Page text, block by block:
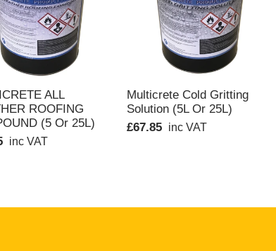
should be regularly rolled in storage for
In extreme cases contact with the skin
QUICK VIEW
ALL
ROOFING
(5 Or 25L)
inc VAT
QUICK VIEW
Multicrete Cold Gritting
Solution (5L Or 25L)
£67.85 inc VAT